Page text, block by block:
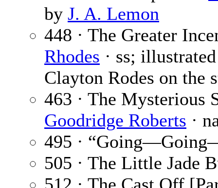
by J. A. Lemon
448 · The Greater
Rhodes · ss;
Clayton Rodes on the
463 · The Mysterious
Goodridge Roberts ·
495 ·
505 · The Little Jade